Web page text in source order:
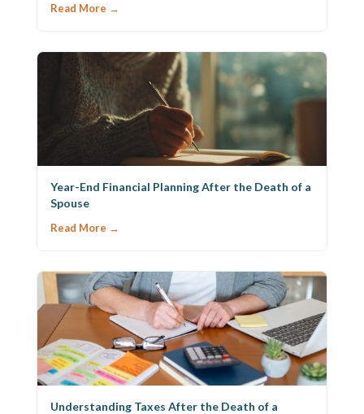
Read More →
Year-End Financial Planning After the Death of a
Spouse
Read More →
Understanding Taxes After the Death of a